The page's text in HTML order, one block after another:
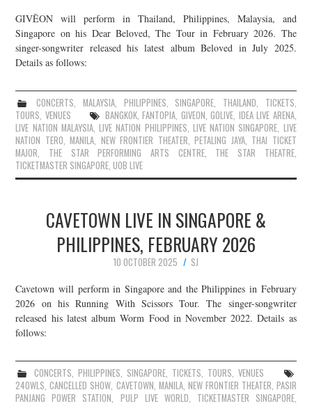
GIVĒON will perform in Thailand, Philippines, Malaysia, and
Singapore on his Dear Beloved, The Tour in February 2026. The
singer-songwriter released his latest album Beloved in July 2025.
Details as follows:
CONCERTS, MALAYSIA, PHILIPPINES, SINGAPORE, THAILAND, TICKETS,
TOURS, VENUES BANGKOK,FANTOPIA, GIVEON,GOLIVE, IDEA LIVE ARENA,
LIVE NATION MALAYSIA,LIVE NATION PHILIPPINES, LIVE NATION SINGAPORE, LIVE
NATION TERO,MANILA, NEW FRONTIER THEATER,PETALING JAYA, THAI TICKET
MAJOR, THE STAR PERFORMING ARTS CENTRE, THE STAR THEATRE,
TICKETMASTER SINGAPORE,UOB LIVE
CAVETOWN LIVE IN SINGAPORE &
PHILIPPINES, FEBRUARY 2026
10 OCTOBER 2025
SJ
Cavetown will perform in Singapore and the Philippines in February
2026 on his Running With Scissors Tour. The singer-songwriter
released his latest album Worm Food in November 2022. Details as
follows:
CONCERTS, PHILIPPINES, SINGAPORE, TICKETS, TOURS,VENUES
24OWLS,CANCELLED SHOW, CAVETOWN, MANILA, NEW FRONTIER THEATER, PASIR
PANJANG POWER STATION, PULP LIVE WORLD, TICKETMASTER SINGAPORE,